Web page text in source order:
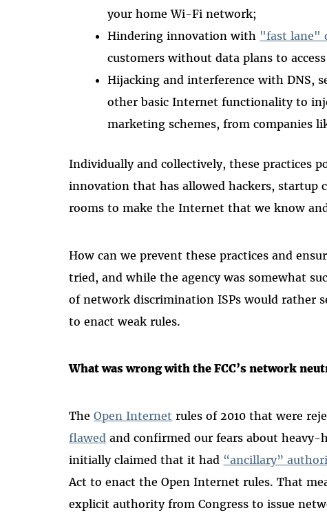
your home Wi-Fi network;
Hindering innovation with "fast lane"
customers without data plans to
Hijacking and interference with DNS,
other basic Internet functionality to
marketing schemes, from companies
Individually and collectively, these practices
innovation that has allowed hackers, startup
rooms to make the Internet that we know
How can we prevent these practices and
tried, and while the agency was somewhat
of network discrimination ISPs would rather
to enact weak rules.
What was wrong with the FCC’s network
TheOpen Internet rules of 2010 that were
flawed and confirmed our fears about heavy-
initially claimed that it had “ancillary”
Act to enact the Open Internet rules. That
explicit authority from Congress to issue